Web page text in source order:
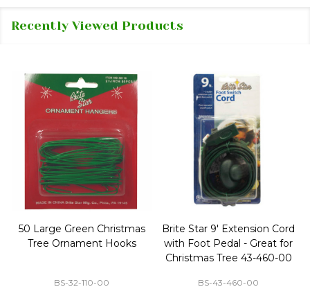
Recently Viewed Products
50 Large Green Christmas
Tree Ornament Hooks
BS-32-110-00
Brite Star 9' Extension Cord
with Foot Pedal - Great for
Christmas Tree 43-460-00
BS-43-460-00